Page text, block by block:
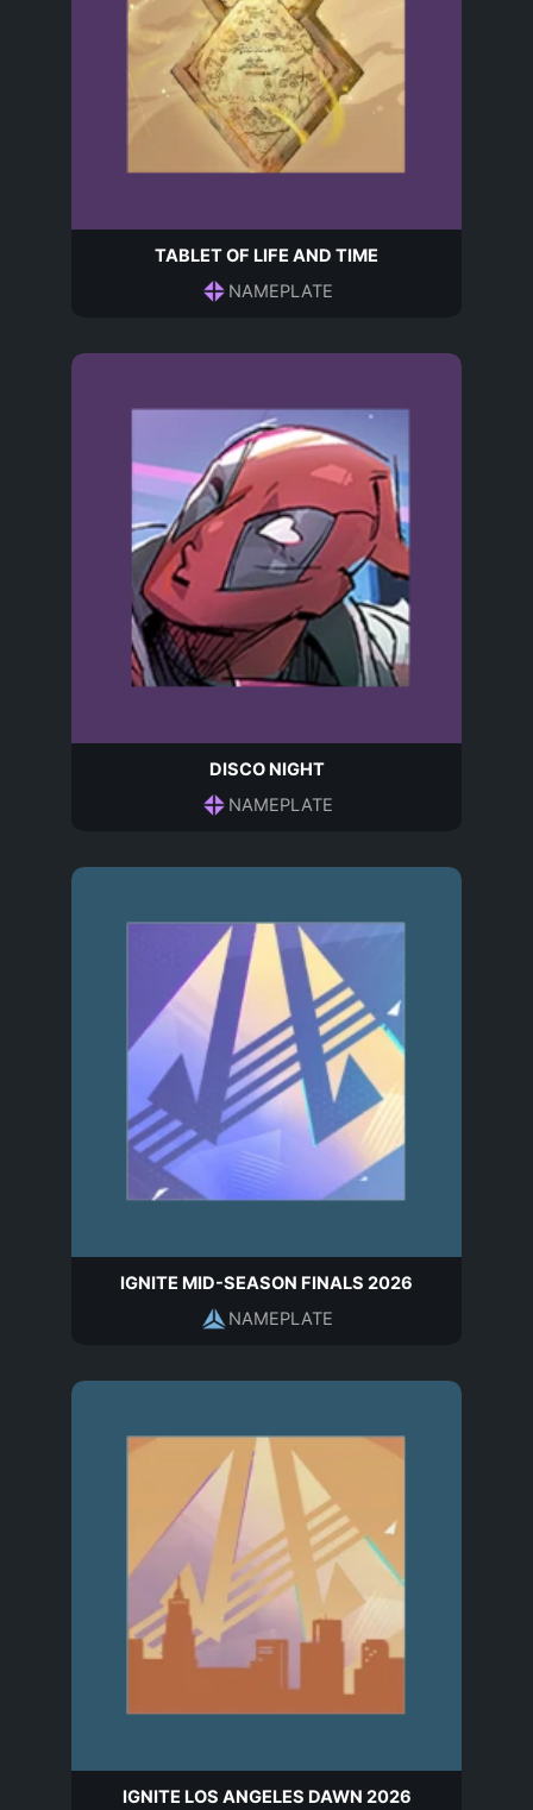
TABLET OF LIFE AND TIME
NAMEPLATE
DISCO NIGHT
NAMEPLATE
IGNITE MID-SEASON FINALS 2026
NAMEPLATE
IGNITE LOS ANGELES DAWN 2026